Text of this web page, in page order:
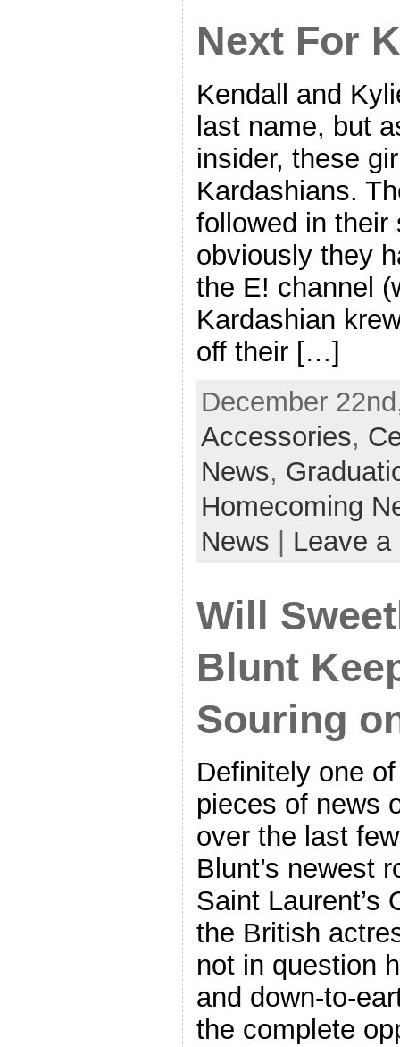
Next For
Kendall and
last name, but
insider, these
Kardashians.
followed in
obviously they
the E! channel
Kardashian
off their […]
December
Accessories,
News,
Homecoming
News | Leave
Will
Blunt
Souring
Definitely one
pieces of news
over the last
Blunt’s newest
Saint Laurent’s
the British
not in question
and down-to-
the complete